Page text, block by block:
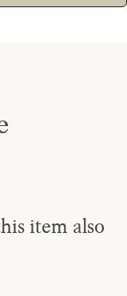
item also